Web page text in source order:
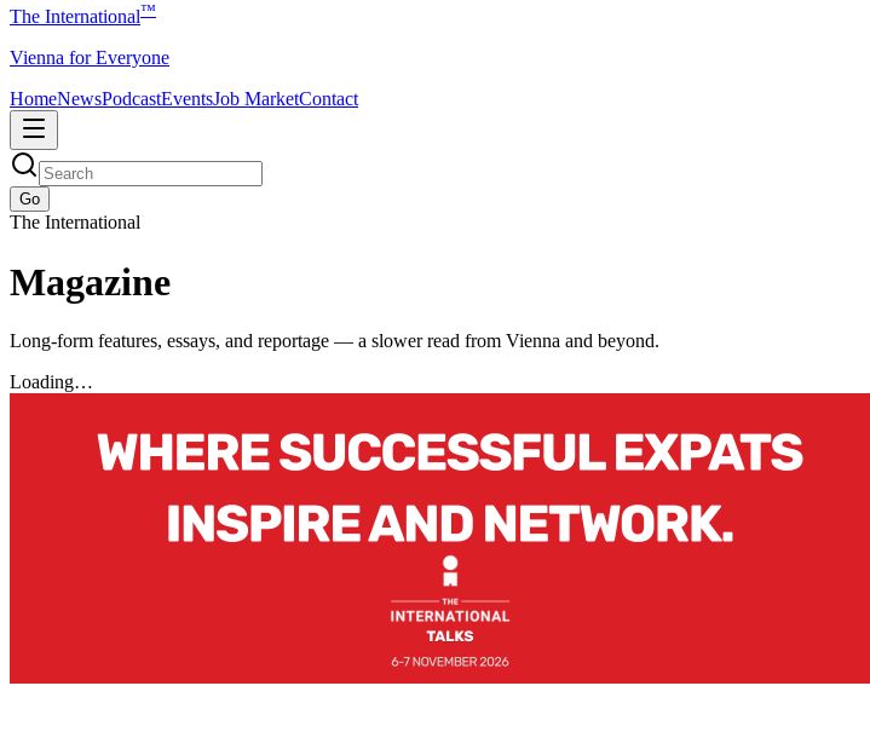
The International™
Vienna for Everyone
HomeNewsPodcastEventsJob MarketContact
Go
The International
Magazine
Long-form features, essays, and reportage — a slower read from Vienna and beyond.
Loading…